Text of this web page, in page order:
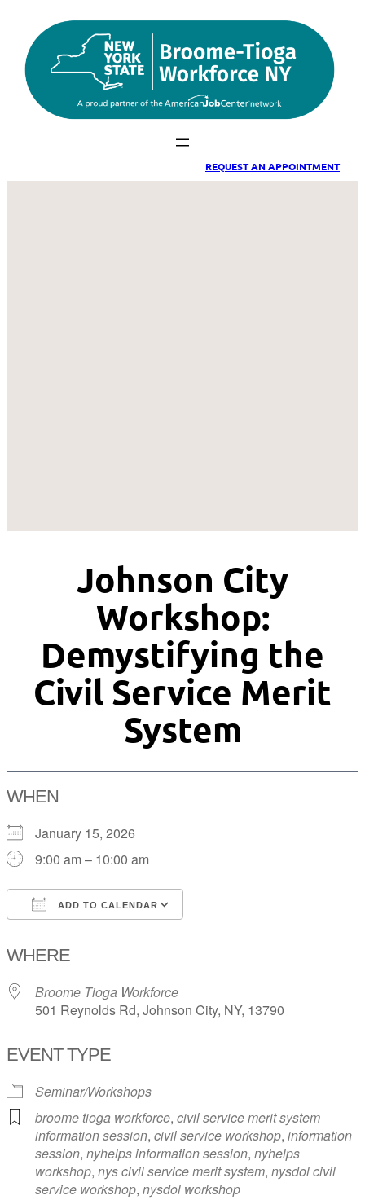
content
REQUEST AN APPOINTMENT
Johnson City
Workshop:
Demystifying the
Civil Service Merit
System
WHEN
January 15, 2026
9:00 am – 10:00 am
ADD TO CALENDAR
WHERE
Broome Tioga Workforce
501 Reynolds Rd, Johnson City, NY, 13790
EVENT TYPE
Seminar/Workshops
broome tioga workforce, civil service merit system
information session, civil service workshop, information
session, nyhelps information session, nyhelps
workshop, nys civil service merit system, nysdol civil
service workshop, nysdol workshop